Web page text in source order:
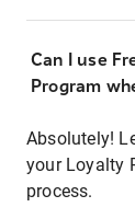
Can I use
Program
Absolutely!
your Loyalty
process.